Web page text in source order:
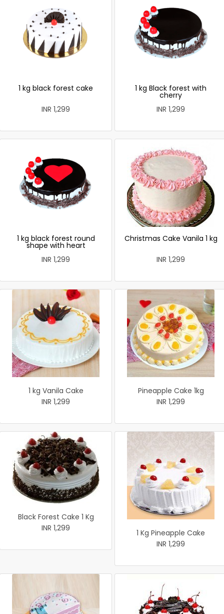
1 kg black forest cake
INR 1,299
1 kg Black forest with
cherry
INR 1,299
1 kg black forest round
shape with heart
INR 1,299
Christmas Cake Vanila 1 kg
INR 1,299
1 kg Vanila Cake
INR 1,299
Pineapple Cake 1kg
INR 1,299
Black Forest Cake 1 Kg
INR 1,299
1 Kg Pineapple Cake
INR 1,299